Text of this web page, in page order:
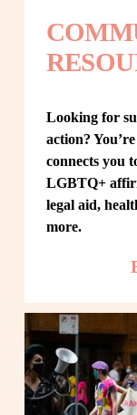
Looking for
action?
connects you
LGBTQ+
legal aid,
more.